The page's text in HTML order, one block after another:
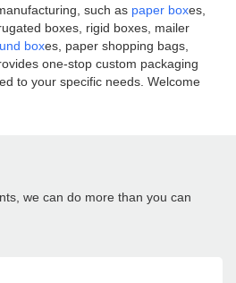
such as paper boxes,
boxes, rigid boxes, mailer
boxes, paper shopping bags,
one-stop custom packaging
to your specific needs. Welcome
we can do more than you can